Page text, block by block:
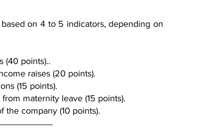
on 4 to 5 indicators, depending on
(40 points)..
raises (20 points).
(15 points).
maternity leave (15 points).
the company (10 points).